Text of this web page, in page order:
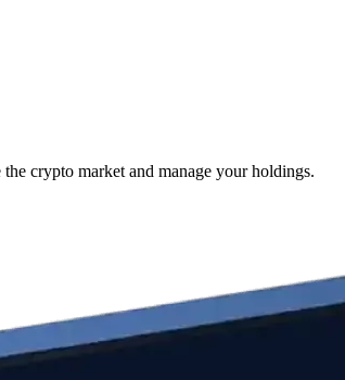
crypto market and manage your holdings.